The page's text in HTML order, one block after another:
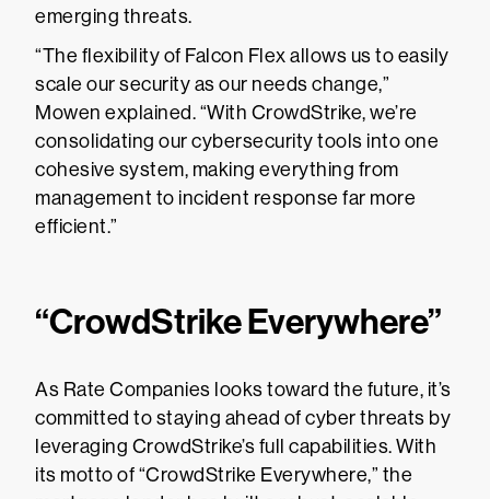
emerging threats.
“The flexibility of Falcon Flex allows us to easily
scale our security as our needs change,”
Mowen explained. “With CrowdStrike, we’re
consolidating our cybersecurity tools into one
cohesive system, making everything from
management to incident response far more
efficient.”
“CrowdStrike Everywhere”
As Rate Companies looks toward the future, it’s
committed to staying ahead of cyber threats by
leveraging CrowdStrike’s full capabilities. With
its motto of “CrowdStrike Everywhere,” the